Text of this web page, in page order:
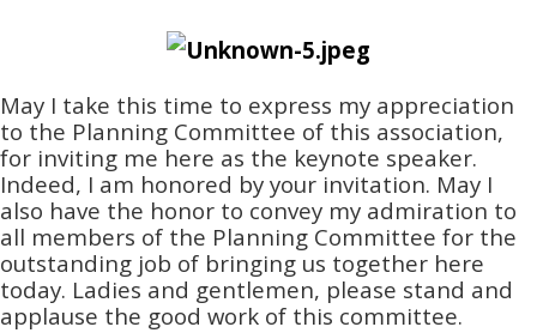
May I take this time to express my appreciation
to the Planning Committee of this association,
for inviting me here as the keynote speaker.
Indeed, I am honored by your invitation. May I
also have the honor to convey my admiration to
all members of the Planning Committee for the
outstanding job of bringing us together here
today. Ladies and gentlemen, please stand and
applause the good work of this committee.